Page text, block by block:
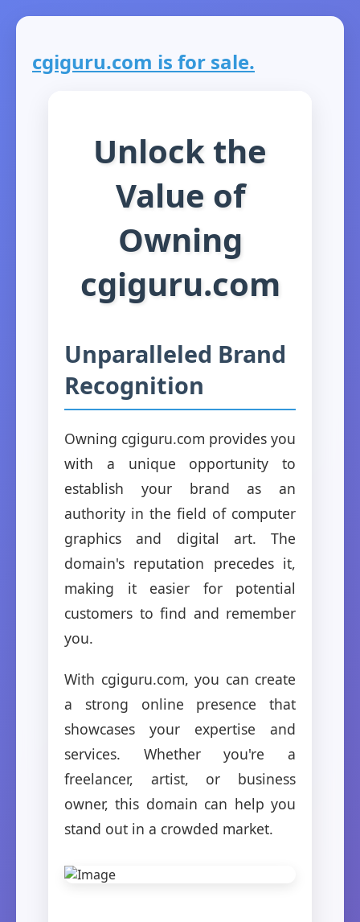
cgiguru.com is for sale.
Unlock the
Value of
Owning
cgiguru.com
Unparalleled Brand
Recognition
Owning cgiguru.com provides you
with a unique opportunity to
establish your brand as an
authority in the field of computer
graphics and digital art. The
domain's reputation precedes it,
making it easier for potential
customers to find and remember
you.
With cgiguru.com, you can create
a strong online presence that
showcases your expertise and
services. Whether you're a
freelancer, artist, or business
owner, this domain can help you
stand out in a crowded market.